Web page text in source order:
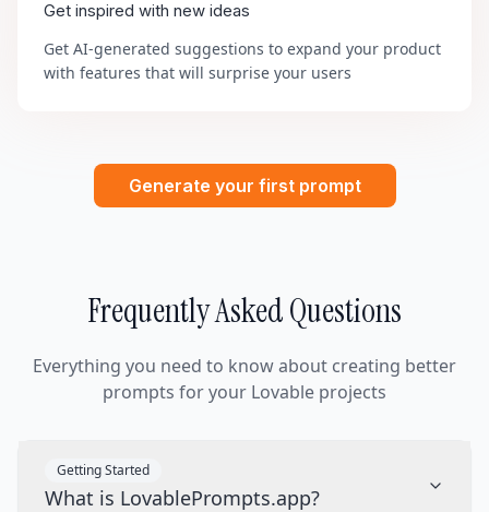
Get inspired with new ideas
Get AI-generated suggestions to expand your product
with features that will surprise your users
Generate your first prompt
Frequently Asked Questions
Everything you need to know about creating better
prompts for your Lovable projects
Getting Started
What is LovablePrompts.app?